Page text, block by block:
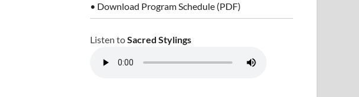
• Download Program Schedule (PDF)
Listen toSacred Stylings